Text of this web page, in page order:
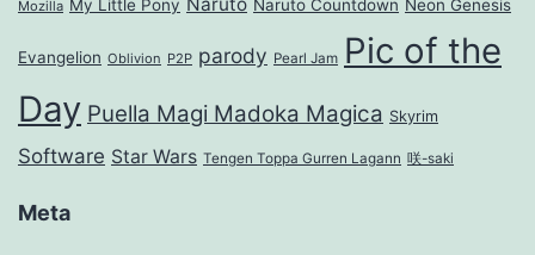
Mozilla My Little Pony Naruto Countdown Neon Genesis
Evangelion Oblivion P2P parody Pearl Jam Pic of the
Day Puella Magi Madoka Magica Skyrim
Software Star Wars Tengen Toppa Gurren Lagann 咲-saki
Meta